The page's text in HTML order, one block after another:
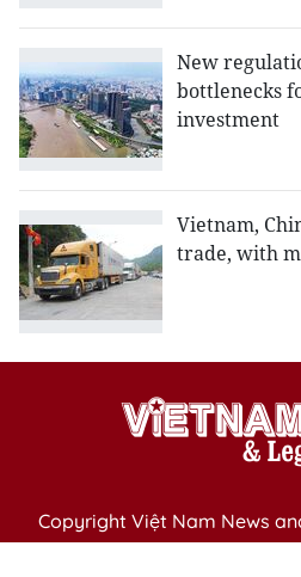
New
bottlenecks
investment
Vietnam,
trade, with
Copyright Việt Nam News